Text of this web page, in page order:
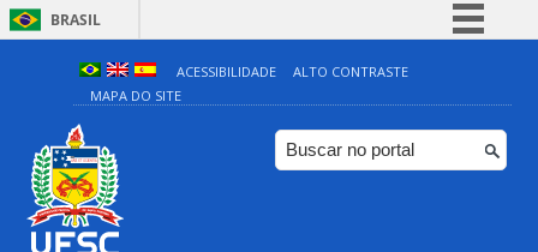
BRASIL
Simplifique!
Comunica BR
Participe
ACESSIBILIDADE
ALTO CONTRASTE
MAPA DO SITE